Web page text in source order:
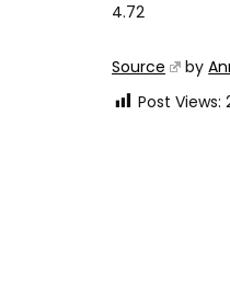
4.72
Source by
Post Views: